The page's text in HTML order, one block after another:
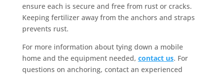
ensure each is secure and free from rust or cracks.
Keeping fertilizer away from the anchors and straps
prevents rust.
For more information about tying down a mobile
home and the equipment needed, contact us. For
questions on anchoring, contact an experienced